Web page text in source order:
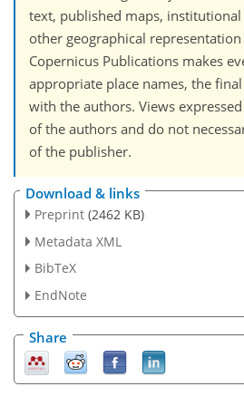
text, published maps,
other geographical
Copernicus Publications makes
appropriate place names, the
with the authors. Views
of the authors and do not
of the publisher.
Download & links
Preprint (2462 KB)
Metadata XML
BibTeX
EndNote
Share